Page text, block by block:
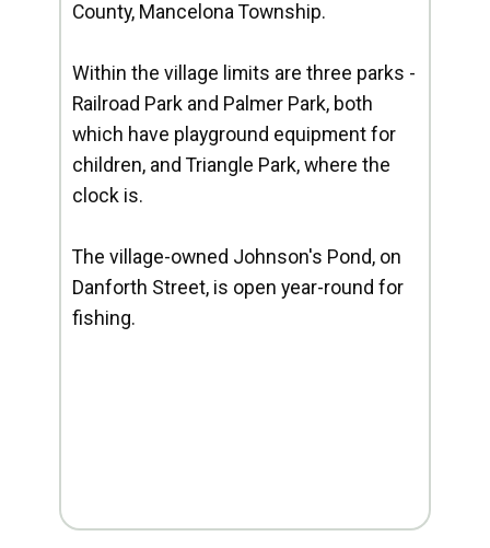
County, Mancelona Township.
Within the village limits are three parks -
Railroad Park and Palmer Park, both
which have playground equipment for
children, and Triangle Park, where the
clock is.
The village-owned Johnson's Pond, on
Danforth Street, is open year-round for
fishing.